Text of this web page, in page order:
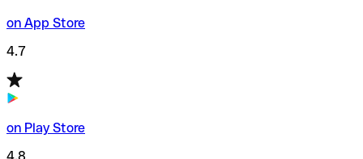
on App Store
4.7
on Play Store